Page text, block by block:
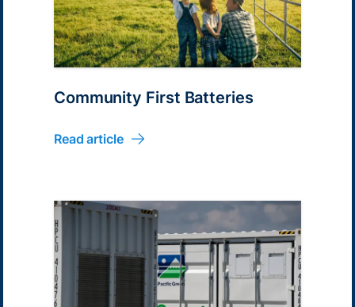
Community First Batteries
Read article